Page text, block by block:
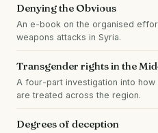
Denying the Obvious
An e-book on the organised
weapons attacks in Syria.
Transgender rights in the
A four-part investigation into
are treated across the region.
Degrees of deception